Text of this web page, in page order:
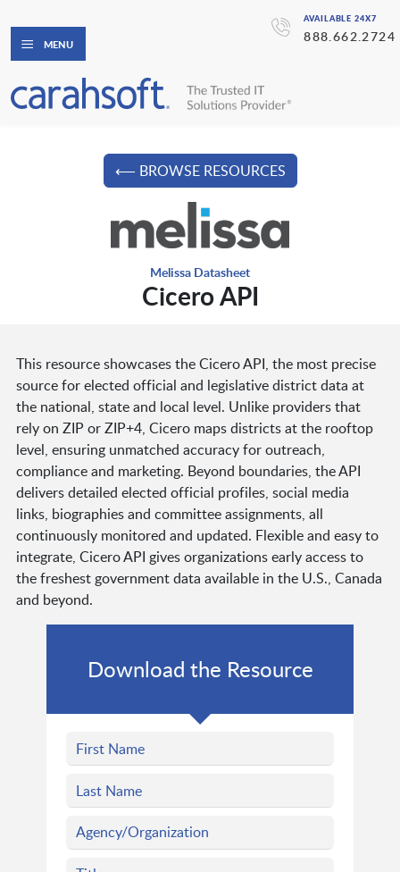
AVAILABLE 24X7
888.662.2724
MENU
⟵ BROWSE RESOURCES
Melissa Datasheet
Cicero API
This resource showcases the Cicero API, the most precise
source for elected official and legislative district data at
the national, state and local level. Unlike providers that
rely on ZIP or ZIP+4, Cicero maps districts at the rooftop
level, ensuring unmatched accuracy for outreach,
compliance and marketing. Beyond boundaries, the API
delivers detailed elected official profiles, social media
links, biographies and committee assignments, all
continuously monitored and updated. Flexible and easy to
integrate, Cicero API gives organizations early access to
the freshest government data available in the U.S., Canada
and beyond.
Download the Resource